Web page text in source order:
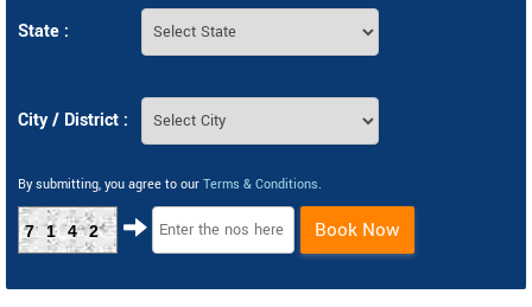
State :
City / District :
By submitting, you agree to our Terms & Conditions.
7142 Book Now